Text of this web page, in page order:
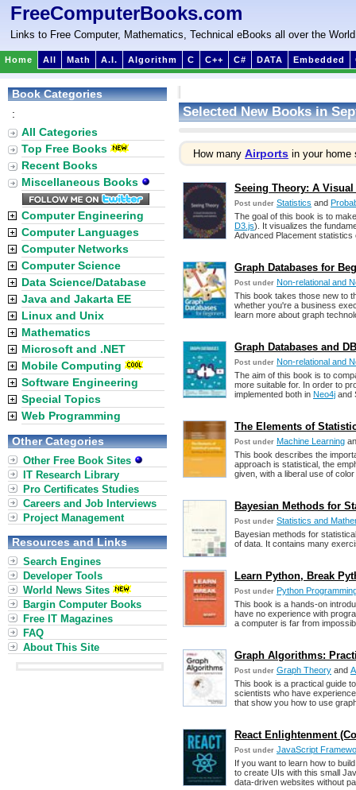
FreeComputerBooks.com
Links to Free Computer, Mathematics, Technical eBooks all over the World
Home All Math A.I. Algorithm C C++ C# DATA Embedded
Selected New Books in
How many Airports in your
Seeing Theory: A
Post under Statistics and
The goal of this book is to
D3.js). It visualizes the
Advanced Placement statistics
Graph Databases for
Post under Non-relational and
This book takes those new to
whether you're a business
learn more about graph
Graph Databases and
Post under Non-relational and
The aim of this book is to
more suitable for. In order to
implemented both in Neo4j and
The Elements of
Post under Machine Learning
This book describes the
approach is statistical, the
given, with a liberal use of
Bayesian Methods for
Post under Statistics and
Bayesian methods for
of data. It contains many
Learn Python, Break
Post under Python
This book is a hands-on
have no experience with
a computer is far from
Graph Algorithms:
Post under Graph Theory and
This book is a practical guide
scientists who have
that show you how to use
React Enlightenment
Post under JavaScript
If you want to learn how to
to create UIs with this small
data-driven websites without
Book Categories
:
All Categories
Top Free Books
Recent Books
Miscellaneous Books
Computer Engineering
Computer Languages
Computer Networks
Computer Science
Data Science/Database
Java and Jakarta EE
Linux and Unix
Mathematics
Microsoft and .NET
Mobile Computing
Software Engineering
Special Topics
Web Programming
Other Categories
Other Free Book Sites
IT Research Library
Pro Certificates Studies
Careers and Job Interviews
Project Management
Resources and Links
Search Engines
Developer Tools
World News Sites
Bargin Computer Books
Free IT Magazines
FAQ
About This Site